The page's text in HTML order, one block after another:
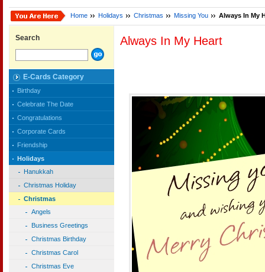
Home Holidays Christmas Missing You Always In My
Search
E-Cards Category
Birthday
Celebrate The Date
Congratulations
Corporate Cards
Friendship
Holidays
Hanukkah
Christmas Holiday
Christmas
Angels
Business Greetings
Christmas Birthday
Christmas Carol
Christmas Eve
Always In My Heart